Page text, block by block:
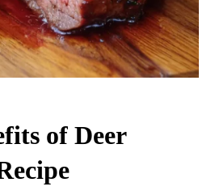
of Deer